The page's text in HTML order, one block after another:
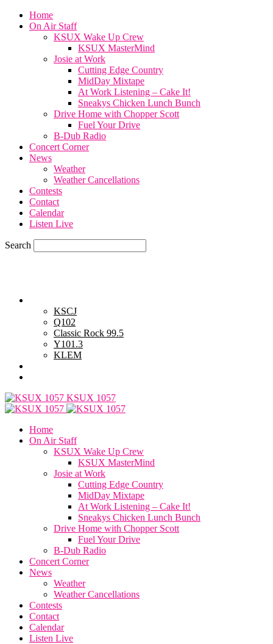
Home
On Air Staff
KSUX Wake Up Crew
KSUX MasterMind
Josie at Work
Cutting Edge Country
MidDay Mixtape
At Work Listening – Cake It!
Sneakys Chicken Lunch Bunch
Drive Home with Chopper Scott
Fuel Your Drive
B-Dub Radio
Concert Corner
News
Weather
Weather Cancellations
Contests
Contact
Calendar
Listen Live
Search
KSCJ
Q102
Classic Rock 99.5
Y101.3
KLEM
KSUX 1057
Home
On Air Staff
KSUX Wake Up Crew
KSUX MasterMind
Josie at Work
Cutting Edge Country
MidDay Mixtape
At Work Listening – Cake It!
Sneakys Chicken Lunch Bunch
Drive Home with Chopper Scott
Fuel Your Drive
B-Dub Radio
Concert Corner
News
Weather
Weather Cancellations
Contests
Contact
Calendar
Listen Live